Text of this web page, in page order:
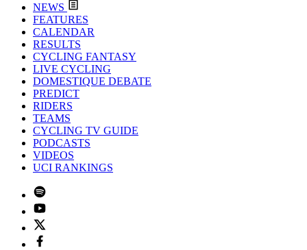
NEWS
FEATURES
CALENDAR
RESULTS
CYCLING FANTASY
LIVE CYCLING
DOMESTIQUE DEBATE
PREDICT
RIDERS
TEAMS
CYCLING TV GUIDE
PODCASTS
VIDEOS
UCI RANKINGS